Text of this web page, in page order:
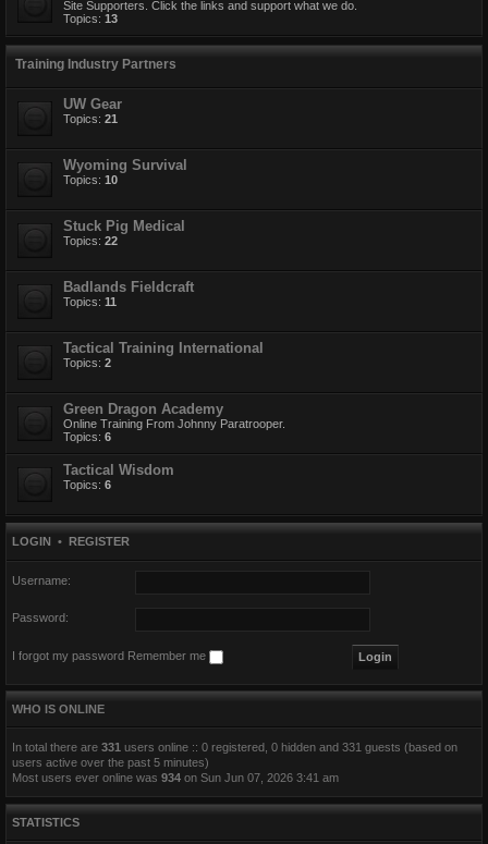
Site Supporters. Click the links and support what we do.
Topics: 13
Training Industry Partners
UW Gear
Topics: 21
Wyoming Survival
Topics: 10
Stuck Pig Medical
Topics: 22
Badlands Fieldcraft
Topics: 11
Tactical Training International
Topics: 2
Green Dragon Academy
Online Training From Johnny Paratrooper.
Topics: 6
Tactical Wisdom
Topics: 6
LOGIN • REGISTER
Username:
Password:
I forgot my password Remember me
WHO IS ONLINE
In total there are 331 users online :: 0 registered, 0 hidden and 331 guests (based on
users active over the past 5 minutes)
Most users ever online was 934 on Sun Jun 07, 2026 3:41 am
STATISTICS